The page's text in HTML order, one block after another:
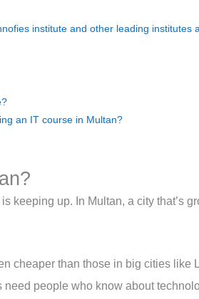
institute and other leading institutes
an IT course in Multan?
keeping up. In Multan, a city that’s
cheaper than those in big cities like
need people who know about